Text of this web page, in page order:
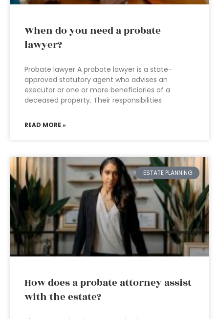
When do you need a probate
lawyer?
Probate lawyer A probate lawyer is a state-
approved statutory agent who advises an
executor or one or more beneficiaries of a
deceased property. Their responsibilities
READ MORE »
ESTATE PLANNING
How does a probate attorney assist
with the estate?